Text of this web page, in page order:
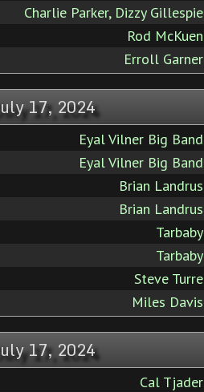
Charlie Parker, Dizzy Gillespie
Rod McKuen
Erroll Garner
17, 2024
Eyal Vilner Big Band
Eyal Vilner Big Band
Brian Landrus
Brian Landrus
Tarbaby
Tarbaby
Steve Turre
Miles Davis
17, 2024
Cal Tjader